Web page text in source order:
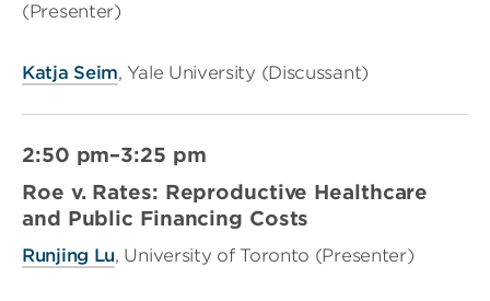
(Presenter)
Katja Seim, Yale University (Discussant)
2:50 pm–3:25 pm
Roe v. Rates: Reproductive Healthcare
and Public Financing Costs
Runjing Lu, University of Toronto (Presenter)